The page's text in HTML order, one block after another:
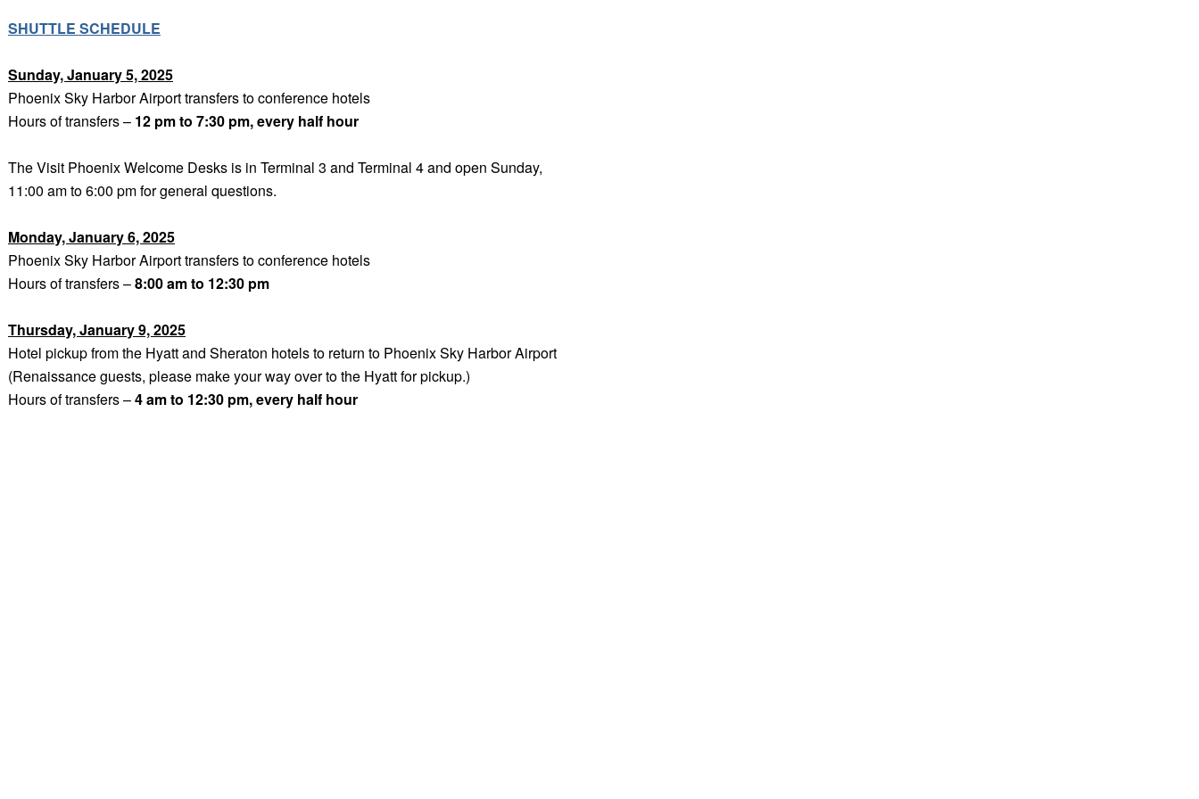
SHUTTLE SCHEDULE
Sunday, January 5, 2025
Phoenix Sky Harbor Airport transfers to conference hotels
Hours of transfers – 12 pm to 7:30 pm, every half hour
The Visit Phoenix Welcome Desks is in Terminal 3 and Terminal 4 and open Sunday,
11:00 am to 6:00 pm for general questions.
Monday, January 6, 2025
Phoenix Sky Harbor Airport transfers to conference hotels
Hours of transfers –8:00 am to 12:30 pm
Thursday, January 9, 2025
Hotel pickup from the Hyatt and Sheraton hotels to return to Phoenix Sky Harbor Airport
(Renaissance guests, please make your way over to the Hyatt for pickup.)
Hours of transfers –4 am to 12:30 pm, every half hour